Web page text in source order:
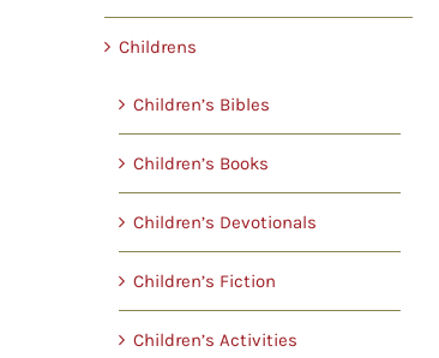
Childrens
Children’s Bibles
Children’s Books
Children’s Devotionals
Children’s Fiction
Children’s Activities